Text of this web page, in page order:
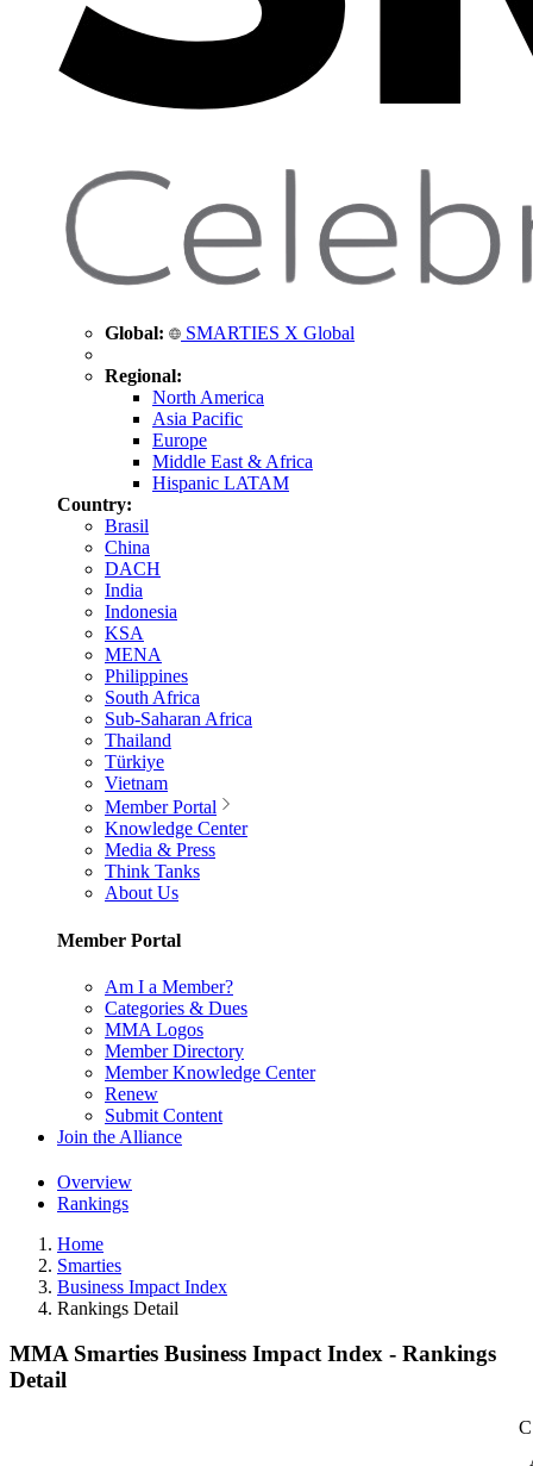
Global: SMARTIES X Global
Regional:
North America
Asia Pacific
Europe
Middle East & Africa
Hispanic LATAM
Country:
Brasil
China
DACH
India
Indonesia
KSA
MENA
Philippines
South Africa
Sub-Saharan Africa
Thailand
Türkiye
Vietnam
Member Portal
Knowledge Center
Media & Press
Think Tanks
About Us
Member Portal
Am I a Member?
Categories & Dues
MMA Logos
Member Directory
Member Knowledge Center
Renew
Submit Content
Join the Alliance
Overview
Rankings
Home
Smarties
Business Impact Index
Rankings Detail
MMA Smarties Business Impact Index - Rankings
Detail